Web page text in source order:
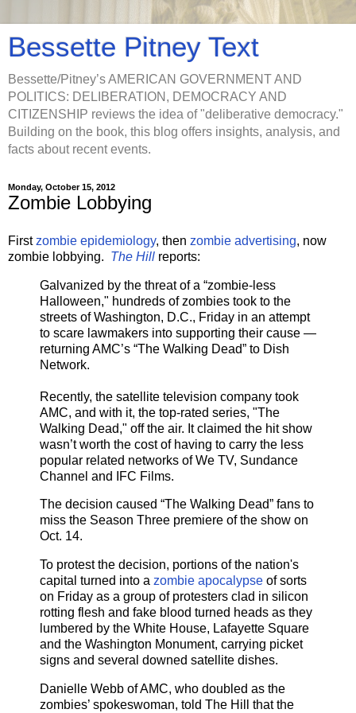
Bessette Pitney Text
Bessette/Pitney’s AMERICAN GOVERNMENT AND
POLITICS: DELIBERATION, DEMOCRACY AND
CITIZENSHIP reviews the idea of "deliberative democracy."
Building on the book, this blog offers insights, analysis, and
facts about recent events.
Monday, October 15, 2012
Zombie Lobbying
Firstzombie epidemiology, then zombie advertising, now
zombie lobbying. The Hill reports:
Galvanized by the threat of a “zombie-less
Halloween," hundreds of zombies took to the
streets of Washington, D.C., Friday in an attempt
to scare lawmakers into supporting their cause —
returning AMC’s “The Walking Dead” to Dish
Network.
Recently, the satellite television company took
AMC, and with it, the top-rated series, "The
Walking Dead," off the air. It claimed the hit show
wasn’t worth the cost of having to carry the less
popular related networks of We TV, Sundance
Channel and IFC Films.
The decision caused “The Walking Dead” fans to
miss the Season Three premiere of the show on
Oct. 14.
To protest the decision, portions of the nation's
capital turned into a zombie apocalypse of sorts
on Friday as a group of protesters clad in silicon
rotting flesh and fake blood turned heads as they
lumbered by the White House, Lafayette Square
and the Washington Monument, carrying picket
signs and several downed satellite dishes.
Danielle Webb of AMC, who doubled as the
zombies’ spokeswoman, told The Hill that the